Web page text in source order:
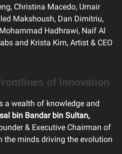
Christina Macedo, Umair
Makshoush, Dan Dimitriu,
Hadhrawi, Naif Al
and Krista Kim, Artist & CEO
of Innovation
a wealth of knowledge and
bin Bandar bin Sultan,
& Executive Chairman of
the minds driving the evolution